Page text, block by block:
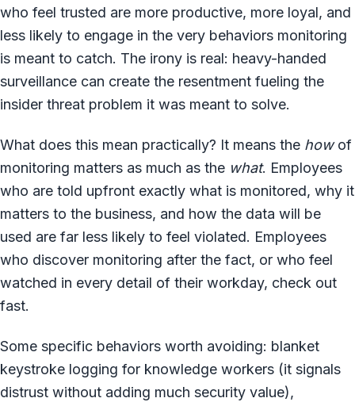
who feel trusted are more productive, more loyal, and
less likely to engage in the very behaviors monitoring
is meant to catch. The irony is real: heavy-handed
surveillance can create the resentment fueling the
insider threat problem it was meant to solve.
What does this mean practically? It means the howof
monitoring matters as much as the what. Employees
who are told upfront exactly what is monitored, why it
matters to the business, and how the data will be
used are far less likely to feel violated. Employees
who discover monitoring after the fact, or who feel
watched in every detail of their workday, check out
fast.
Some specific behaviors worth avoiding: blanket
keystroke logging for knowledge workers (it signals
distrust without adding much security value),